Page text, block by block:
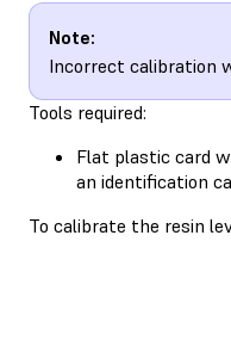
Note:
Incorrect calibration
Tools required:
Flat plastic card
an identification
To calibrate the resin